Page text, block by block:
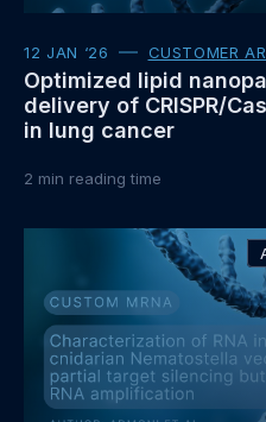
12 JAN ‘26 CUSTOMER
Optimized lipid
delivery of CRISPR/
in lung cancer
2 min reading time
about